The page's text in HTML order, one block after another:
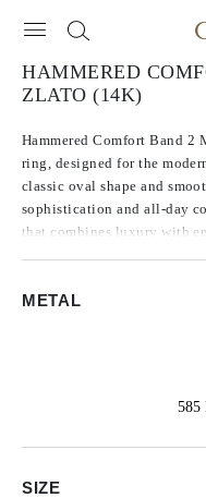
HAMMERED
ZLATO (14K)
Hammered Comfort Band
ring, designed for the
classic oval shape and
sophistication and all-day
that combines luxury with
METAL
585
SIZE